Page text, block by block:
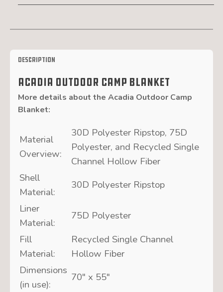
Description
Acadia Outdoor Camp Blanket
More details about the Acadia Outdoor Camp
Blanket:
Material
Overview:
30D Polyester Ripstop, 75D
Polyester, and Recycled Single
Channel Hollow Fiber
Shell
Material:
30D Polyester Ripstop
Liner
Material:
75D Polyester
Fill
Material:
Recycled Single Channel
Hollow Fiber
Dimensions
(in use):
70″ x 55″